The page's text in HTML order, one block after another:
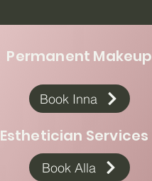
Permanent Makeup
Book Inna
Esthetician Services
Book Alla